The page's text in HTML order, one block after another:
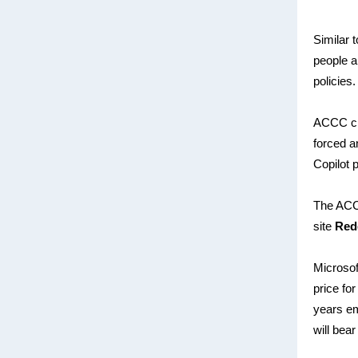
Similar
people
policies.
ACCC
forced
Copilot
The
site
price
years
will